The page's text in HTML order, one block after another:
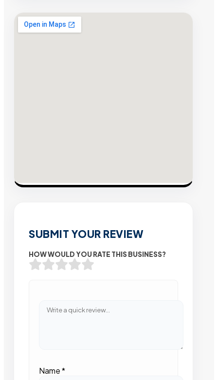
SUBMIT YOUR REVIEW
HOW WOULD YOU RATE THIS BUSINESS?
Name*